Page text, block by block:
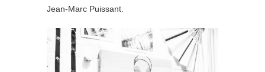
Jean-Marc Puissant.